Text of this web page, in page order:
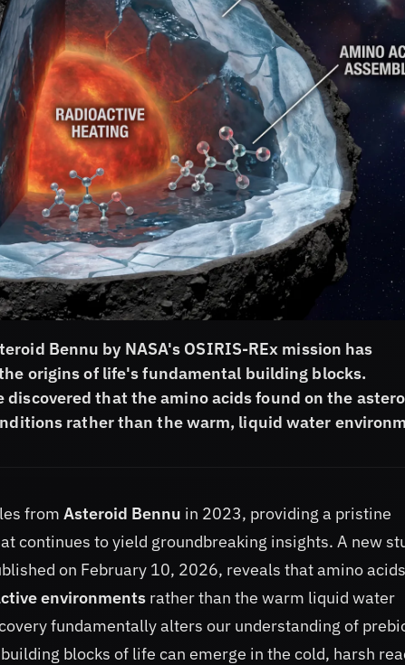
Bennu by NASA's OSIRIS-REx mission has
origins of life's fundamental building blocks.
discovered that the amino acids found on the
rather than the warm, liquid water
from Asteroid Bennu in 2023, providing a pristine
continues to yield groundbreaking insights. A new
on February 10, 2026, reveals that amino
environments rather than the warm liquid water
fundamentally alters our understanding of
blocks of life can emerge in the cold, harsh